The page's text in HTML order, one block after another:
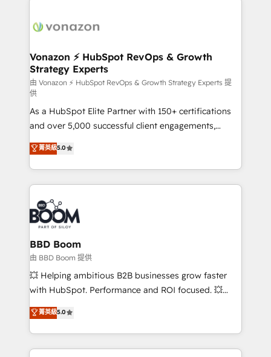
delà d’une simple transformation digitale et des
➤ L’intégration de CRM et de méthodologie RevOps
pour aligner les équipes marketing, commerciales et
support client (data migration, synchronisation API,
audit et maintenance) ➤ La création de sites internet
de conversion qui transforment les visiteurs en
opportunités d'affaires ➤ La mise en place de
stratégies d'acquisition marketing (SEO, SEA,
inbound, automatisation marketing, ABM, IA,
emailing) Informations clés : - 10 ans d'expérience -
100+ intégrations CRM HubSpot réussies - 40
experts conseil - 150 certifications HubSpot
cumulées
Vonazon ⚡ HubSpot RevOps & Growth
Strategy Experts
由 Vonazon ⚡ HubSpot RevOps & Growth Strategy Experts 提
供
As a HubSpot Elite Partner with 150+ certifications
and over 5,000 successful client engagements,
Vonazon turns marketing complexity into
measurable, scalable growth. From onboarding to
enterprise-grade campaigns, our in-house team
builds scalable strategies that drive long-term
revenue. ⚙️ HubSpot Integration & Optimization •
Seamless CRM, CMS, and automation setup •
Complex platform migrations and data cleanups •
Custom APIs and third-party integrations 📈 End-to-
End Revenue Acceleration • Lifecycle marketing and
pipeline growth programs • Sales enablement tools
and CRM optimization • Retention strategies with
Execution • 750+ onboardings and 2,000+
implementations • Deep expertise across marketing,
菁英級5.0
BBD Boom
由 BBD Boom 提供
💥 Helping ambitious B2B businesses grow faster
with HubSpot. Performance and ROI focused. 💥
BBD Boom is the HubSpot partner that can help you
to HubSpot Better. We work with your teams to
solve all your HubSpot challenges and improve user
adoption, sales process and marketing results.
菁英級5.0